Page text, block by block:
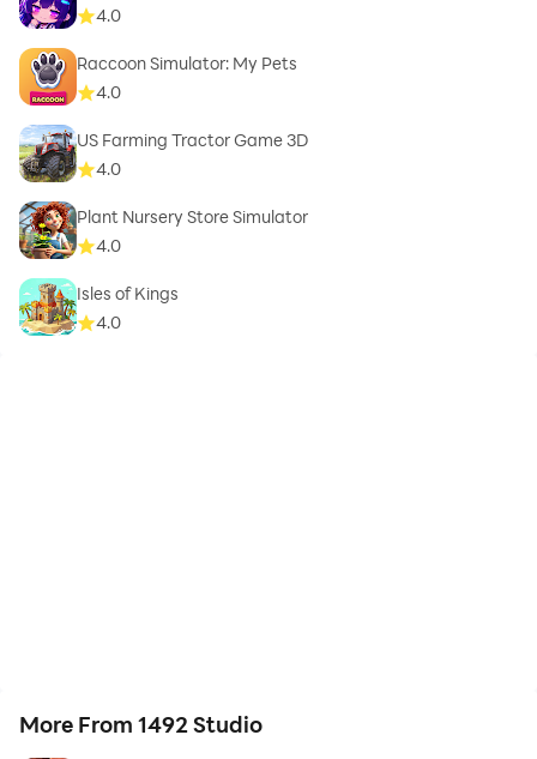
4.0
Raccoon Simulator: My Pets
4.0
US Farming Tractor Game 3D
4.0
Plant Nursery Store Simulator
4.0
Isles of Kings
4.0
More From 1492 Studio